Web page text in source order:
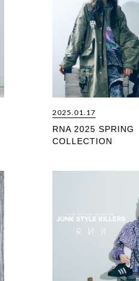
2025.01.17
RNA 2025 SPRING
COLLECTION